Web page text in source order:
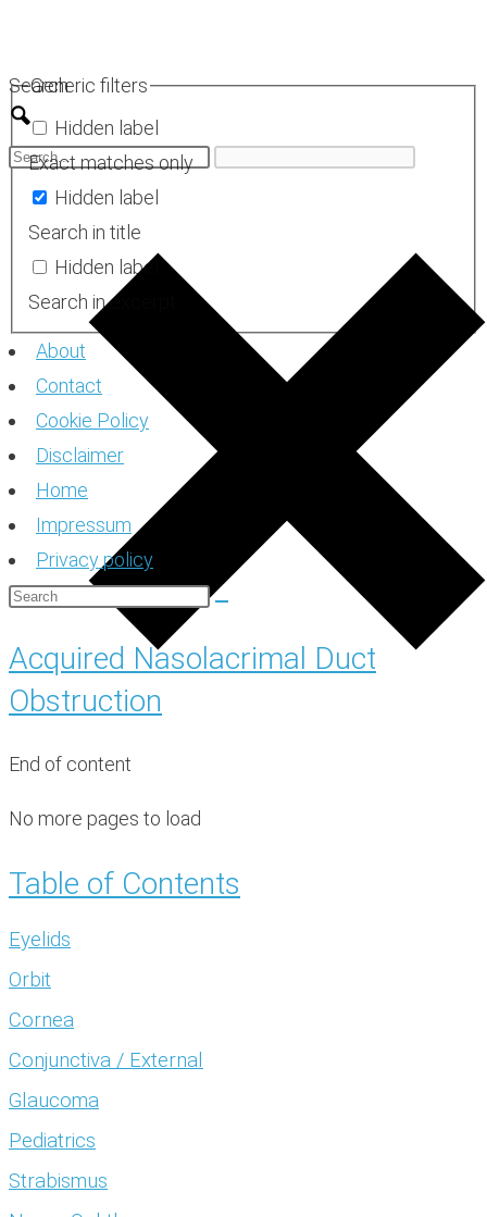
content
Search
Generic filters
Hidden label
Exact matches only
Hidden label
Search in title
Hidden label
Search in excerpt
About
Contact
Cookie Policy
Disclaimer
Home
Impressum
Privacy policy
Acquired Nasolacrimal Duct
Obstruction
End of content
No more pages to load
Table of Contents
Eyelids
Orbit
Cornea
Conjunctiva / External
Glaucoma
Pediatrics
Strabismus